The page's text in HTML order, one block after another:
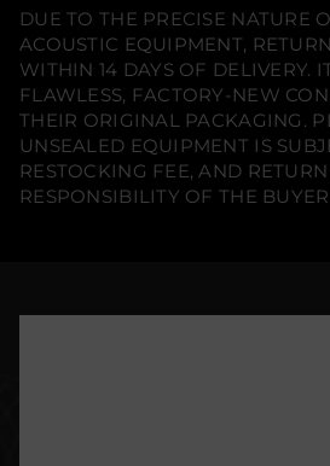
DUE TO THE PRECISE NATURE
ACOUSTIC EQUIPMENT,
WITHIN 14 DAYS OF DELIVERY.
FLAWLESS, FACTORY-NEW
THEIR ORIGINAL PACKAGING.
UNSEALED EQUIPMENT IS
RESTOCKING FEE, AND
RESPONSIBILITY OF THE